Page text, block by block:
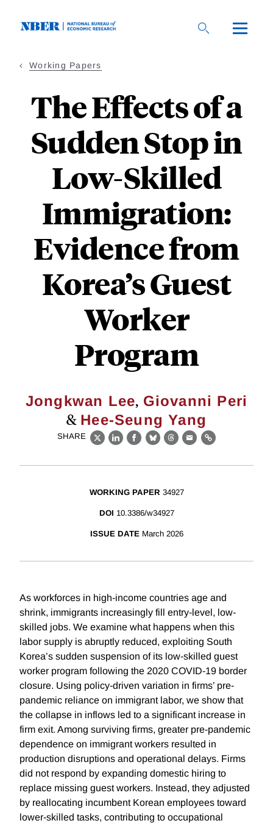
Working Papers
The Effects of a
Sudden Stop in
Low-Skilled
Immigration:
Evidence from
Korea’s Guest
Worker
Program
Jongkwan Lee, Giovanni Peri
& Hee-Seung Yang
SHARE
X LinkedIn
Facebook
BlueskyThreads
EmailLink
WORKING PAPER 34927
DOI 10.3386/w34927
ISSUE DATE March 2026
As workforces in high-income countries age and
shrink, immigrants increasingly fill entry-level, low-
skilled jobs. We examine what happens when this
labor supply is abruptly reduced, exploiting South
Korea’s sudden suspension of its low-skilled guest
worker program following the 2020 COVID-19 border
closure. Using policy-driven variation in firms’ pre-
pandemic reliance on immigrant labor, we show that
the collapse in inflows led to a significant increase in
firm exit. Among surviving firms, greater pre-pandemic
dependence on immigrant workers resulted in
production disruptions and operational delays. Firms
did not respond by expanding domestic hiring to
replace missing guest workers. Instead, they adjusted
by reallocating incumbent Korean employees toward
lower-skilled tasks, contributing to occupational